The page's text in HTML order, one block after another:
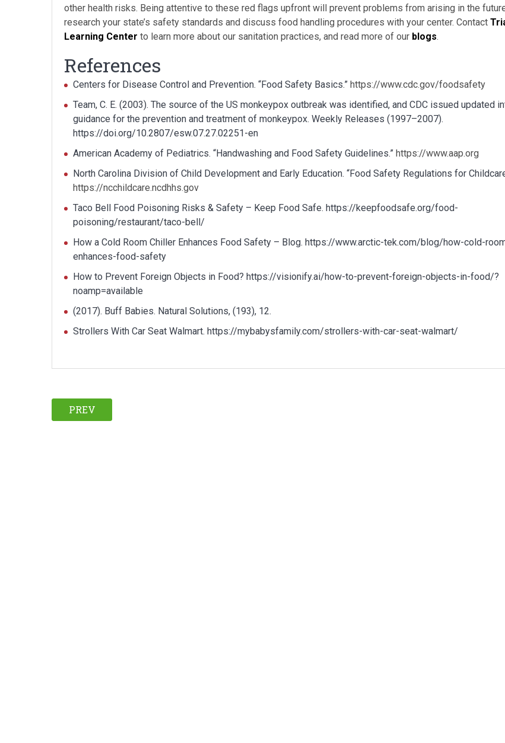
other health risks. Being attentive to these red flags upfront will prevent problems from arising in the
research your state’s safety standards and discuss food handling procedures with your center. Contact
Learning Center to learn more about our sanitation practices, and read more of our blogs.
References
Centers for Disease Control and Prevention. “Food Safety Basics.” https://www.cdc.gov/foodsafety
Team, C. E. (2003). The source of the US monkeypox outbreak was identified, and CDC issued updated
guidance for the prevention and treatment of monkeypox. Weekly Releases (1997–2007).
https://doi.org/10.2807/esw.07.27.02251-en
American Academy of Pediatrics. “Handwashing and Food Safety Guidelines.” https://www.aap.org
North Carolina Division of Child Development and Early Education. “Food Safety Regulations for
https://ncchildcare.ncdhhs.gov
Taco Bell Food Poisoning Risks & Safety – Keep Food Safe. https://keepfoodsafe.org/food-
poisoning/restaurant/taco-bell/
How a Cold Room Chiller Enhances Food Safety – Blog. https://www.arctic-tek.com/blog/how-cold-
enhances-food-safety
How to Prevent Foreign Objects in Food? https://visionify.ai/how-to-prevent-foreign-objects-in-food/?
noamp=available
(2017). Buff Babies. Natural Solutions, (193), 12.
Strollers With Car Seat Walmart. https://mybabysfamily.com/strollers-with-car-seat-walmart/
PREV